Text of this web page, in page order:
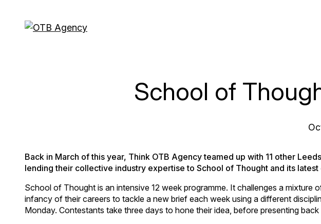
School of
Back in March of this year, Think OTB Agency teamed up with 11 other
lending their collective industry expertise to School of Thought and its
School of Thought is an intensive 12 week programme. It challenges a mixture
infancy of their careers to tackle a new brief each week using a different
Monday. Contestants take three days to hone their idea, before presenting